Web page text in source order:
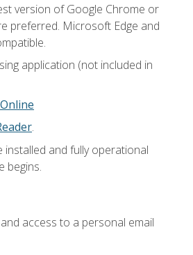
version of Google Chrome or
preferred. Microsoft Edge and
application (not included in
.
installed and fully operational
begins.
access to a personal email